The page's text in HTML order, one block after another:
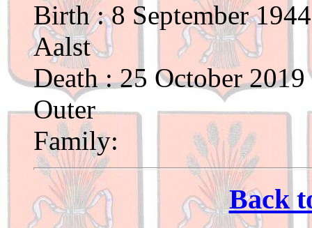
Birth : 8 September
Aalst
Death : 25 October
Outer
Family:
Back